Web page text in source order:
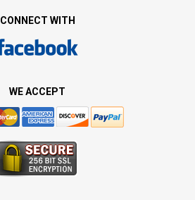
CONNECT WITH
WE ACCEPT